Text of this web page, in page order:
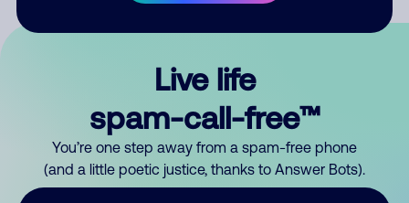
Live life
spam-call-free™
You’re one step away from a spam-free phone
(and a little poetic justice, thanks to Answer Bots).